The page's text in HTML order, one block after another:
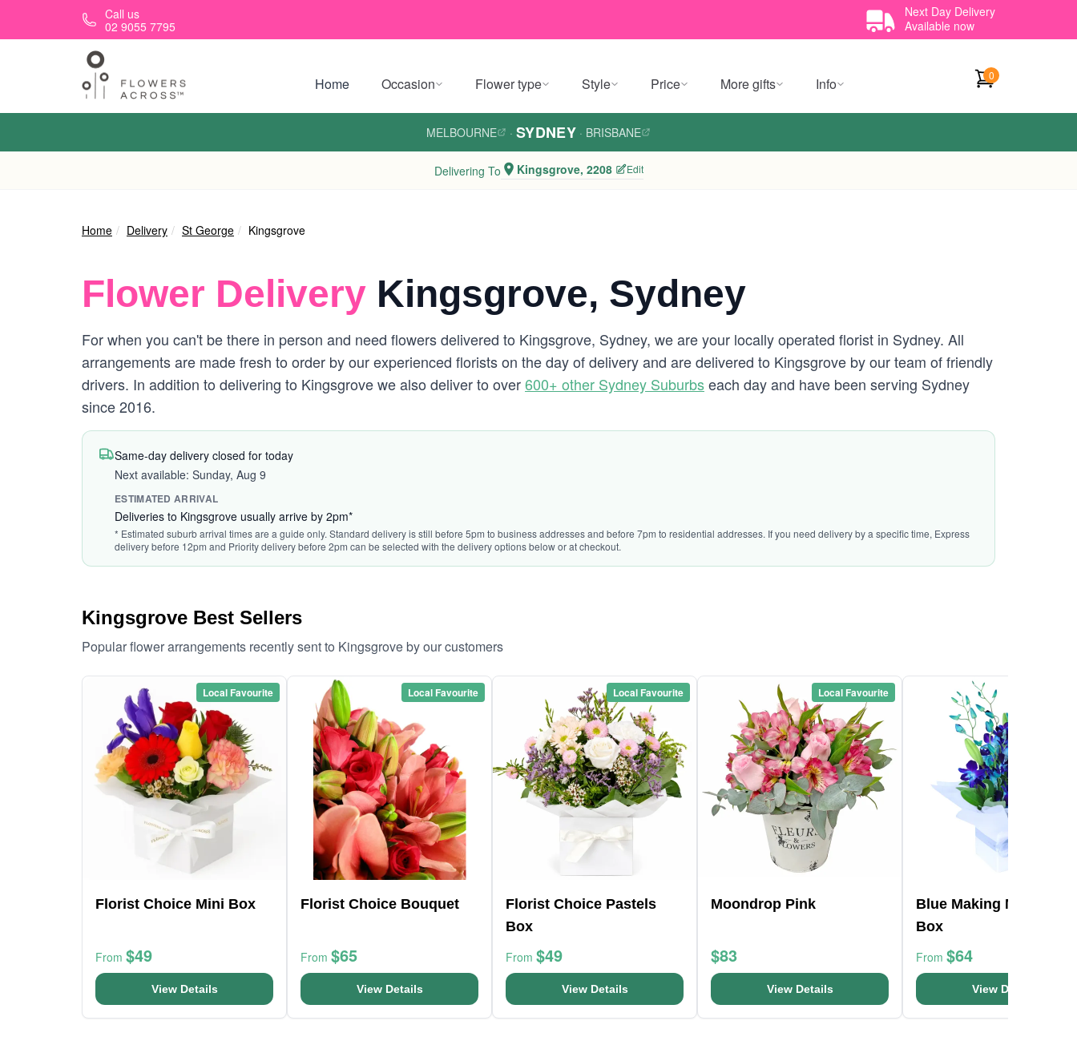
Skip to main contentCall us
02 9055 7795
Next Day Delivery
Available now
Home Occasion Flower type Style Price More gifts Info 0
MELBOURNE · SYDNEY · BRISBANE
Delivering To Kingsgrove, 2208 Edit
Home Delivery St George Kingsgrove
Flower Delivery Kingsgrove, Sydney
For when you can't be there in person and need flowers delivered to Kingsgrove, Sydney, we are your locally operated florist in Sydney. All
arrangements are made fresh to order by our experienced florists on the day of delivery and are delivered to Kingsgrove by our team of friendly
drivers. In addition to delivering to Kingsgrove we also deliver to over600+ other Sydney Suburbseach day and have been serving Sydney
since 2016.
Same-day delivery closed for today
Next available: Sunday, Aug 9
ESTIMATED ARRIVAL
Deliveries to Kingsgrove usually arrive by 2pm*
* Estimated suburb arrival times are a guide only. Standard delivery is still before 5pm to business addresses and before 7pm to residential addresses. If you need delivery by a specific time, Express
delivery before 12pm and Priority delivery before 2pm can be selected with the delivery options below or at checkout.
Kingsgrove Best Sellers
Popular flower arrangements recently sent to Kingsgrove by our customers
Local Favourite
Florist Choice Mini Box
From $49
View Details
Local Favourite
Florist Choice Bouquet
From $65
View Details
Local Favourite
Florist Choice Pastels
Box
From $49
View Details
Local Favourite
Moondrop Pink
$83
View Details
Blue Making Magic
Box
From $64
View Details